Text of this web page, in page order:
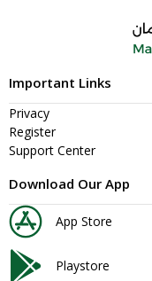
Important Links
Privacy
Register
Support Center
Download Our App
App Store
Playstore